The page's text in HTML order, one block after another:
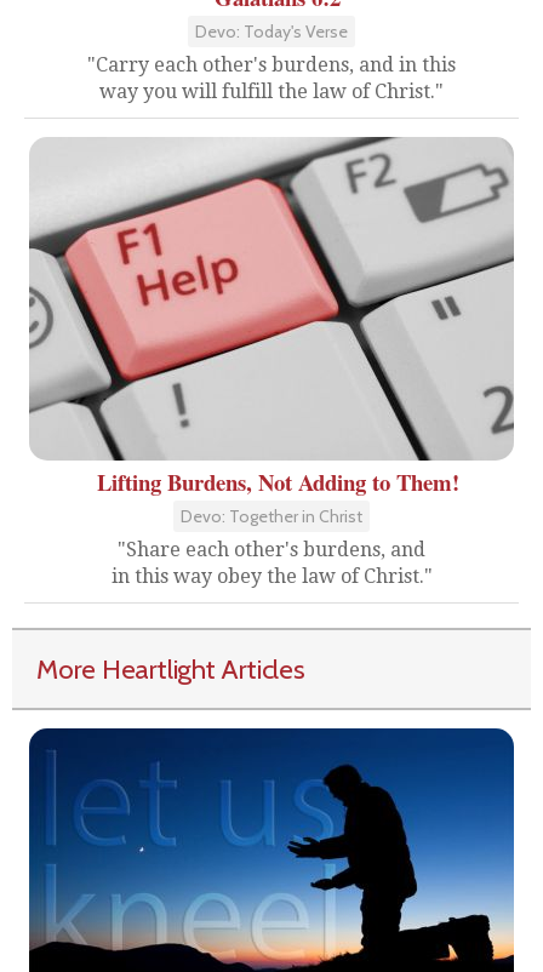
Devo: Today's Verse
"Carry each other's burdens, and in this
way you will fulfill the law of Christ."
Lifting Burdens, Not Adding to Them!
Devo: Together in Christ
"Share each other's burdens, and
in this way obey the law of Christ."
More Heartlight Articles